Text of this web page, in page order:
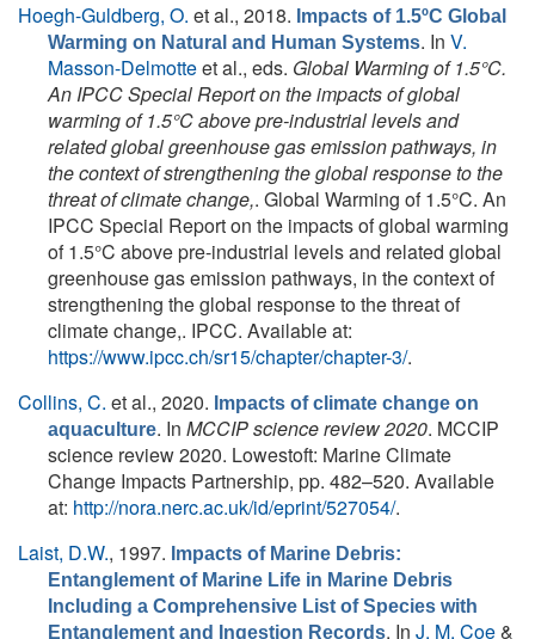
Hoegh-Guldberg, O. et al., 2018. Impacts of 1.5ºC Global
Warming on Natural and Human Systems. In V.
Masson-Delmotteet al., eds. Global Warming of 1.5°C.
An IPCC Special Report on the impacts of global
warming of 1.5°C above pre-industrial levels and
related global greenhouse gas emission pathways, in
the context of strengthening the global response to the
threat of climate change,. Global Warming of 1.5°C. An
IPCC Special Report on the impacts of global warming
of 1.5°C above pre-industrial levels and related global
greenhouse gas emission pathways, in the context of
strengthening the global response to the threat of
climate change,. IPCC. Available at:
https://www.ipcc.ch/sr15/chapter/chapter-3/.
Collins, C. et al., 2020. Impacts of climate change on
aquaculture. In MCCIP science review 2020. MCCIP
science review 2020. Lowestoft: Marine Climate
Change Impacts Partnership, pp. 482–520. Available
at: http://nora.nerc.ac.uk/id/eprint/527054/.
Laist, D.W., 1997. Impacts of Marine Debris:
Entanglement of Marine Life in Marine Debris
Including a Comprehensive List of Species with
Entanglement and Ingestion Records. In J. M. Coe&